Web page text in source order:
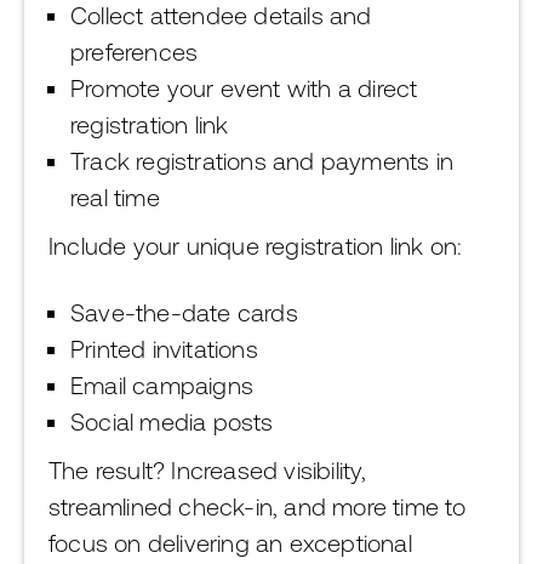
Collect attendee details and
preferences
Promote your event with a direct
registration link
Track registrations and payments in
real time
Include your unique registration link on:
Save-the-date cards
Printed invitations
Email campaigns
Social media posts
The result? Increased visibility,
streamlined check-in, and more time to
focus on delivering an exceptional